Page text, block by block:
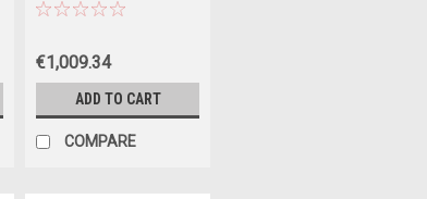
€1,009.34
ADD TO CART
COMPARE